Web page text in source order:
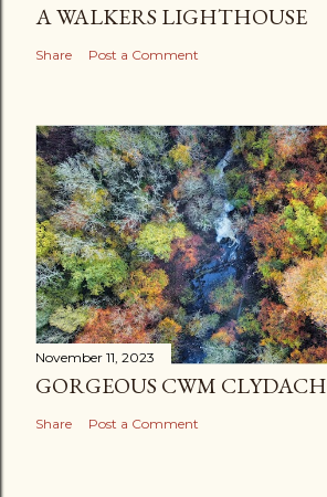
A WALKERS LIGHTHOUSE
Share Post a Comment
November 11, 2023
GORGEOUS CWM CLYDACH
Share Post a Comment